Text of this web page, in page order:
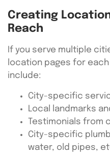
Creating Location
Reach
If you serve multiple
location pages for
include:
City-specific
Local landmarks
Testimonials from
City-specific
water, old pipes,